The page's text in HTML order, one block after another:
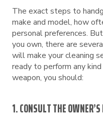
The exact steps to
make and model, how
personal preferences.
you own, there are
will make your cleaning
ready to perform any
weapon, you should:
1. CONSULT THE